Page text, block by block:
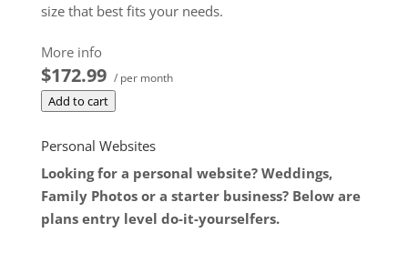
size that best fits your needs.
**SSL certificate is included for free as part of your
dedicated server product. If you cancel the
dedicated server product, you will lose the
associated SSL certificate as well.
$172.99 / per month
Add to cart
More info
$172.99 / per month
Add to cart
Personal Websites
Looking for a personal website? Weddings,
Family Photos or a starter business? Below are
plans entry level do-it-yourselfers.